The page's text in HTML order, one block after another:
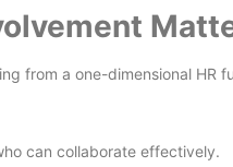
from a one-dimensional HR
can collaborate effectively.